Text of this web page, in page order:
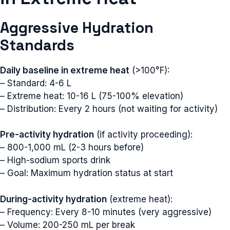
Aggressive Hydration
Standards
Daily baseline in extreme heat (>100°F):
– Standard: 4-6 L
– Extreme heat: 10-16 L (75-100% elevation)
– Distribution: Every 2 hours (not waiting for activity)
Pre-activity hydration (if activity proceeding):
– 800-1,000 mL (2-3 hours before)
– High-sodium sports drink
– Goal: Maximum hydration status at start
During-activity hydration (extreme heat):
– Frequency: Every 8-10 minutes (very aggressive)
– Volume: 200-250 mL per break